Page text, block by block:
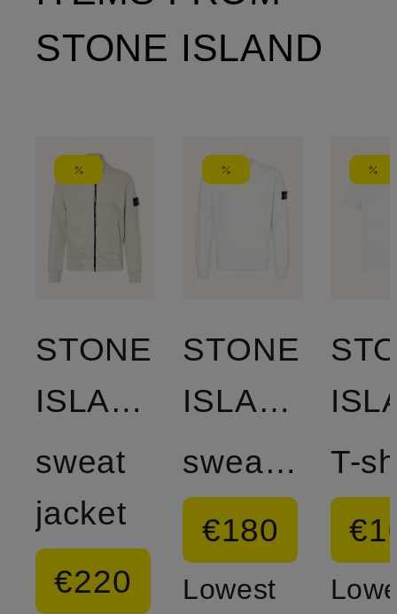
STONE ISLAND
STONE
ISLAND
sweat
jacket
€220
STONE
ISLAND
sweatshirt
€180
Lowest
T-